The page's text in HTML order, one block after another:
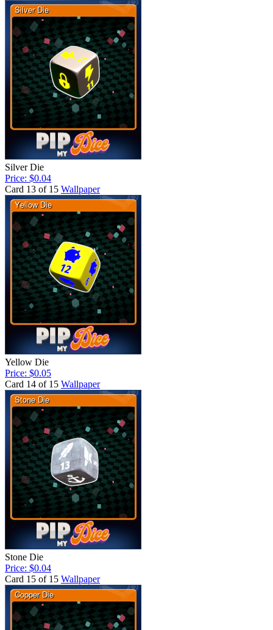
Silver Die
Price: $0.04
Card 13 of 15 Wallpaper
Yellow Die
Price: $0.05
Card 14 of 15 Wallpaper
Stone Die
Price: $0.04
Card 15 of 15 Wallpaper